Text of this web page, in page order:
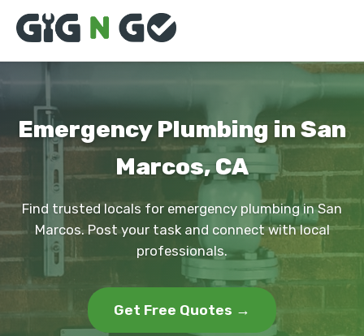
Emergency Plumbing in San
Marcos, CA
Find trusted locals for emergency plumbing in San
Marcos. Post your task and connect with local
professionals.
Get Free Quotes →